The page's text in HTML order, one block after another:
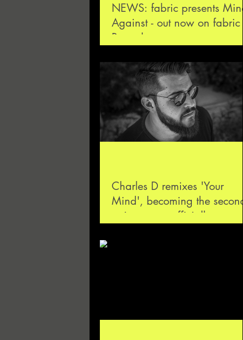
NEWS: fabric presents Mind
Against - out now on fabric
Records
Charles D remixes 'Your
Mind', becoming the second
artist ever to officially re-work